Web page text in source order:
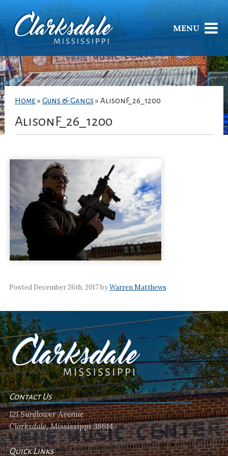
MENU
Home » Guns & Gangs » AlisonF_26_1200
AlisonF_26_1200
Posted December 26th, 2017 byWarren Matthews
Contact Us
121 Sunflower Avenue
Clarksdale, Mississippi 38614
Quick Links